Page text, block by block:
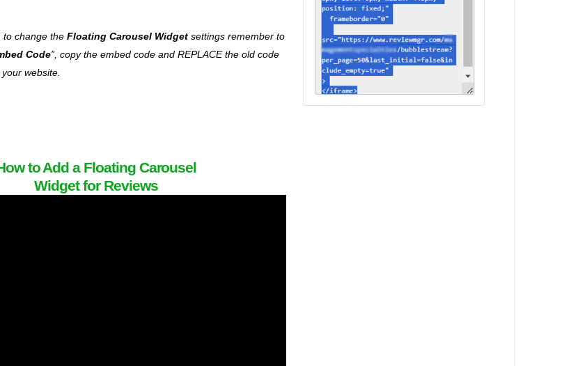
to change the Floating Carousel Widget settings remember to
Code”, copy the embed code and REPLACE the old code
website.
to Add a Floating Carousel
Widget for Reviews